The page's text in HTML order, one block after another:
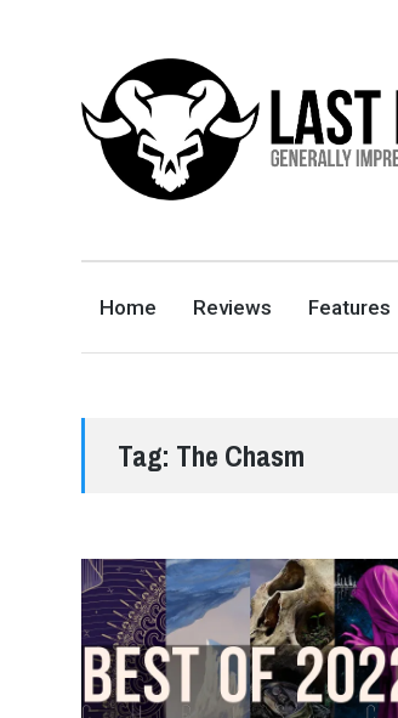
GENERALLY IMPRESSED WITH RIFFS
Home Reviews Features
Tag: The Chasm